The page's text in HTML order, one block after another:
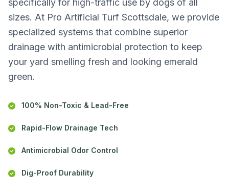
specifically for high-traffic use by dogs of all
sizes. At Pro Artificial Turf Scottsdale, we provide
specialized systems that combine superior
drainage with antimicrobial protection to keep
your yard smelling fresh and looking emerald
green.
100% Non-Toxic & Lead-Free
Rapid-Flow Drainage Tech
Antimicrobial Odor Control
Dig-Proof Durability